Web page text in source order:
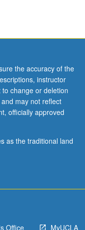
the accuracy of the
instructor
change or deletion
may not reflect
officially approved
as the traditional land
Office MyUCLA